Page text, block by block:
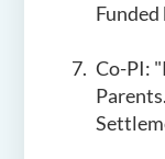
Funded
Co-PI: